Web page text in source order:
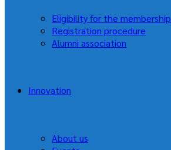
Eligibility for the membership
Registration procedure
Alumni association
Innovation
About us